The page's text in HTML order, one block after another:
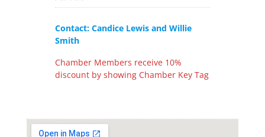
Contact: Candice Lewis and Willie
Smith
Chamber Members receive 10%
discount by showing Chamber Key Tag